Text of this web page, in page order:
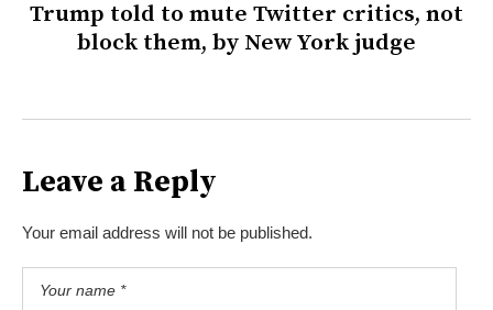
Trump told to mute Twitter critics, not
block them, by New York judge
Leave a Reply
Your email address will not be published.